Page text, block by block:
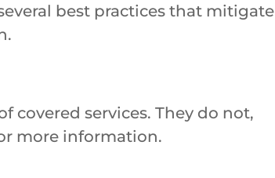
best practices that mitigate
covered services. They do not,
more information.